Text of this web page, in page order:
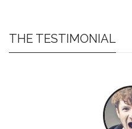
THE TESTIMONIAL